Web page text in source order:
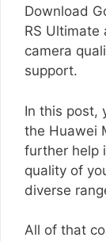
Download
RS Ultimate
camera
support.
In this post,
the Huawei
further help
quality of
diverse
All of that